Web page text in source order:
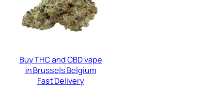
Buy THC and CBD vape
in Brussels Belgium
Fast Delivery